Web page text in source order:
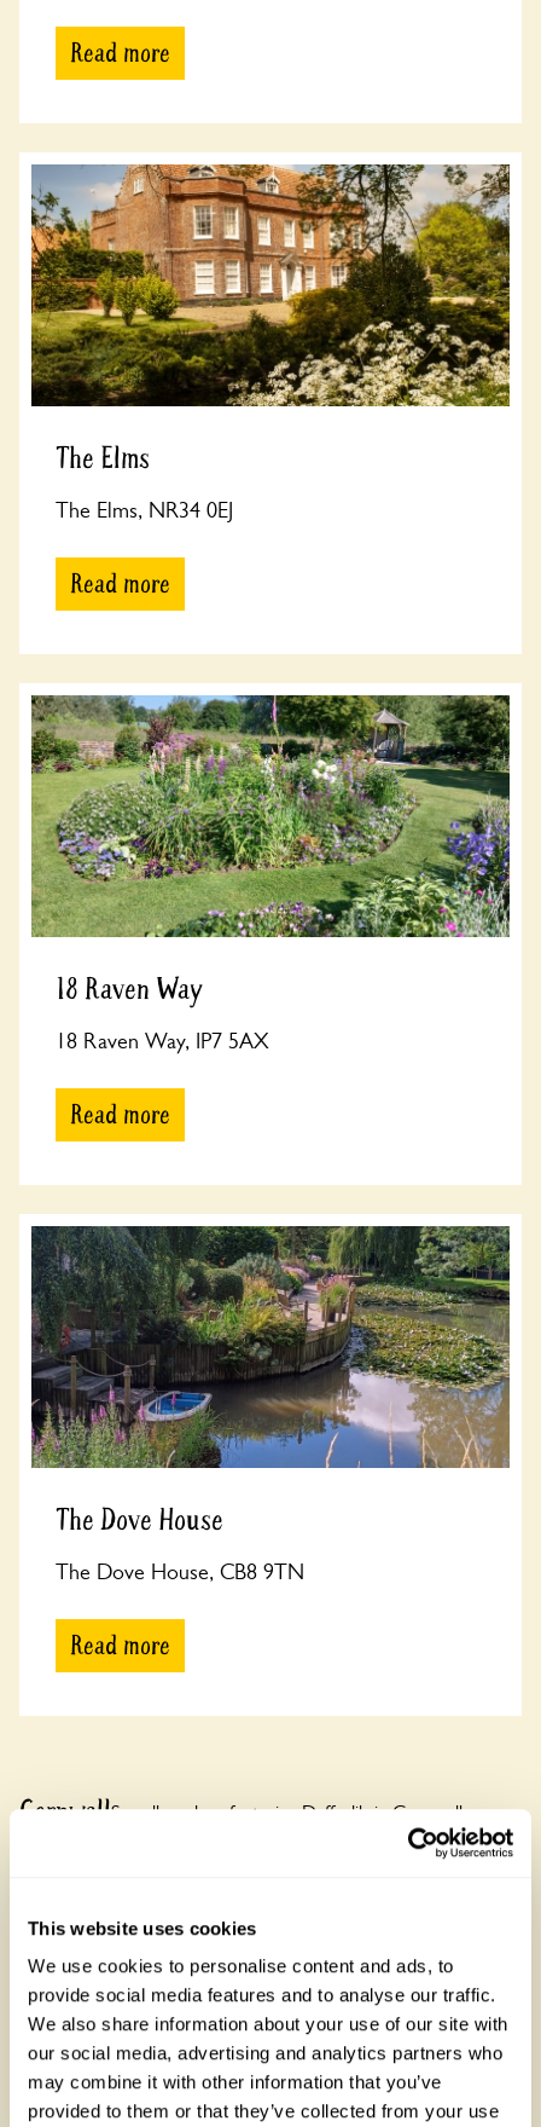
This website uses cookies
We use cookies to personalise content and ads, to
provide social media features and to analyse our traffic.
We also share information about your use of our site with
our social media, advertising and analytics partners who
may combine it with other information that you’ve
provided to them or that they’ve collected from your use
Read more
The Elms
The Elms, NR34 0EJ
Read more
18 Raven Way
18 Raven Way, IP7 5AX
Read more
The Dove House
The Dove House, CB8 9TN
Read more
CornwallSee all gardens featuring Daffodils in Cornwall
There are 10 rose gardens in Cornwall, open between 19
March and 31 October 2026. Cornwall is known for its rugged